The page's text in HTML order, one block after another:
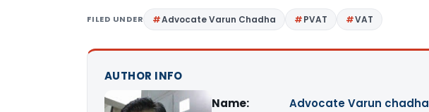
FILED UNDER Advocate Varun Chadha PVAT VAT
AUTHOR INFO
Name:
Advocate Varun chadha